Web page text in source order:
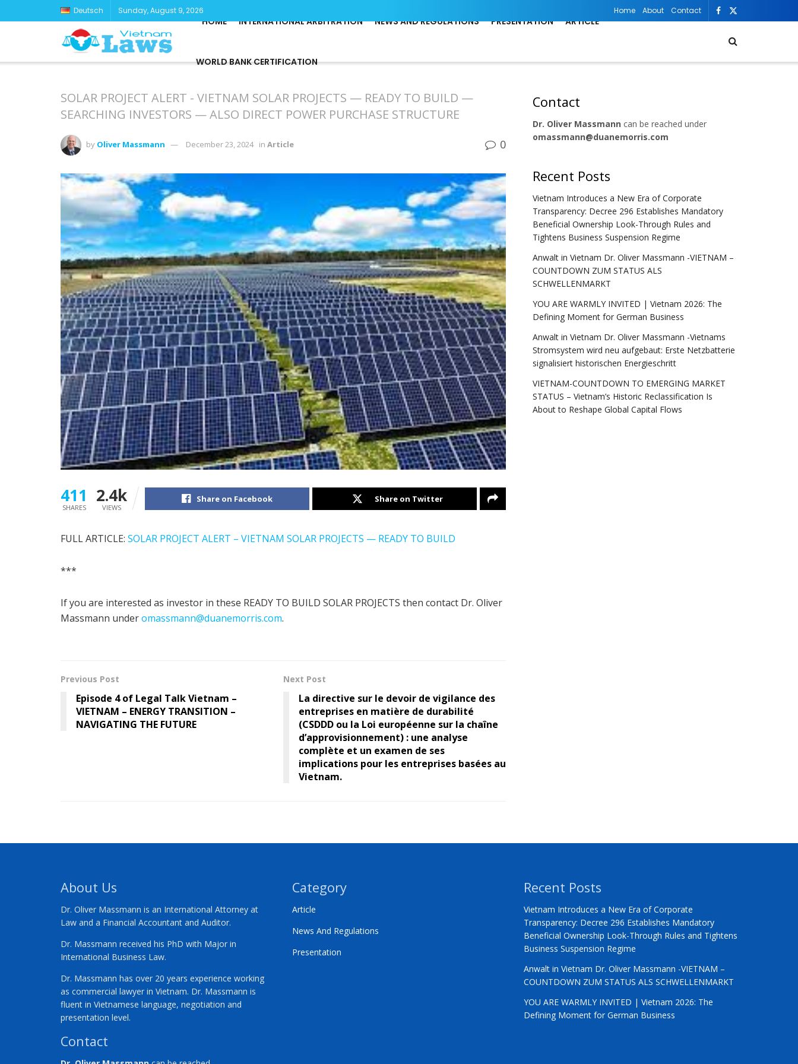
Deutsch Sunday, August 9, 2026 Home About Contact
HOME INTERNATIONAL ARBITRATION NEWS AND REGULATIONS PRESENTATION ARTICLE
WORLD BANK CERTIFICATION
SOLAR PROJECT ALERT - VIETNAM SOLAR PROJECTS — READY TO BUILD —
SEARCHING INVESTORS — ALSO DIRECT POWER PURCHASE STRUCTURE
by Oliver Massmann December 23, 2024 in Article 0
411
SHARES
2.4k
VIEWS
Share on Facebook Share on Twitter
FULL ARTICLE: SOLAR PROJECT ALERT – VIETNAM SOLAR PROJECTS — READY TO BUILD
***
If you are interested as investor in these READY TO BUILD SOLAR PROJECTS then contact Dr. Oliver
Massmann underomassmann@duanemorris.com.
Previous Post
Episode 4 of Legal Talk Vietnam –
VIETNAM – ENERGY TRANSITION –
NAVIGATING THE FUTURE
Next Post
La directive sur le devoir de vigilance des
entreprises en matière de durabilité
(CSDDD ou la Loi européenne sur la chaîne
d’approvisionnement) : une analyse
complète et un examen de ses
implications pour les entreprises basées au
Vietnam.
Contact
Dr. Oliver Massmann can be reached under
omassmann@duanemorris.com
Recent Posts
Vietnam Introduces a New Era of Corporate
Transparency: Decree 296 Establishes Mandatory
Beneficial Ownership Look-Through Rules and
Tightens Business Suspension Regime
Anwalt in Vietnam Dr. Oliver Massmann -VIETNAM –
COUNTDOWN ZUM STATUS ALS
SCHWELLENMARKT
YOU ARE WARMLY INVITED | Vietnam 2026: The
Defining Moment for German Business
Anwalt in Vietnam Dr. Oliver Massmann -Vietnams
Stromsystem wird neu aufgebaut: Erste Netzbatterie
signalisiert historischen Energieschritt
VIETNAM-COUNTDOWN TO EMERGING MARKET
STATUS – Vietnam’s Historic Reclassification Is
About to Reshape Global Capital Flows
About Us
Dr. Oliver Massmann is an International Attorney at
Law and a Financial Accountant and Auditor.
Dr. Massmann received his PhD with Major in
International Business Law.
Dr. Massmann has over 20 years experience working
as commercial lawyer in Vietnam. Dr. Massmann is
fluent in Vietnamese language, negotiation and
presentation level.
Contact
Category
Article
News And Regulations
Presentation
Recent Posts
Vietnam Introduces a New Era of Corporate
Transparency: Decree 296 Establishes Mandatory
Beneficial Ownership Look-Through Rules and Tightens
Business Suspension Regime
Anwalt in Vietnam Dr. Oliver Massmann -VIETNAM –
COUNTDOWN ZUM STATUS ALS SCHWELLENMARKT
YOU ARE WARMLY INVITED | Vietnam 2026: The
Defining Moment for German Business